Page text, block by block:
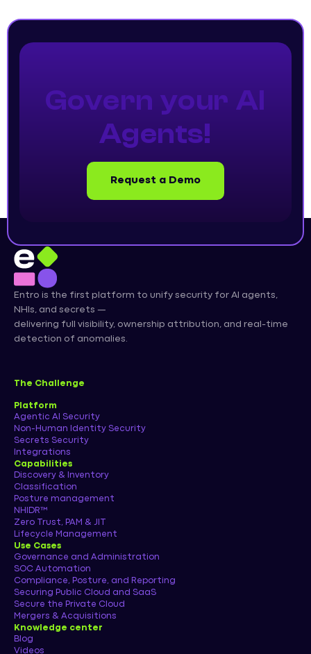
Govern your AI
Agents!
Request a Demo
Entro is the first platform to unify security for AI agents,
NHIs, and secrets —
delivering full visibility, ownership attribution, and real-time
detection of anomalies.
The Challenge
Platform
Agentic AI Security
Non-Human Identity Security
Secrets Security
Integrations
Capabilities
Discovery & Inventory
Classification
Posture management
NHIDR™
Zero Trust, PAM & JIT
Lifecycle Management
Use Cases
Governance and Administration
SOC Automation
Compliance, Posture, and Reporting
Securing Public Cloud and SaaS
Secure the Private Cloud
Mergers & Acquisitions
Knowledge center
Blog
Videos